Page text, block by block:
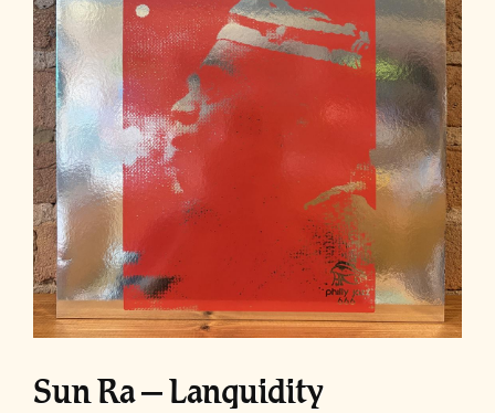
Sun Ra ‎– Lanquidity